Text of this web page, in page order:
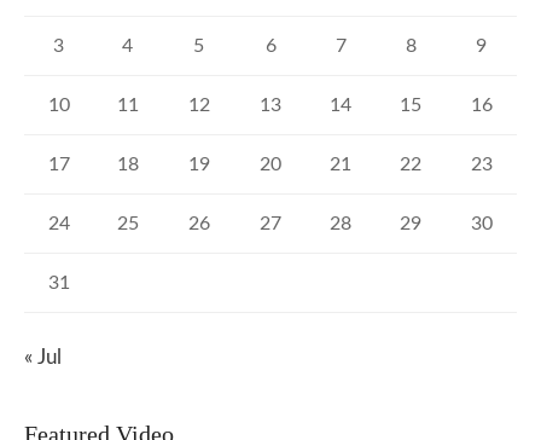
3 4 5 6 7 8 9
10 11 12 13 14 15 16
17 18 19 20 21 22 23
24 25 26 27 28 29 30
31
« Jul
Featured Video